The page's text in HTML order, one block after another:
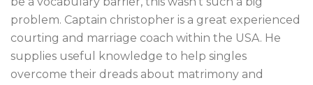
problem. Captain christopher is a great experienced
courting and marriage coach within the USA. He
supplies useful knowledge to help singles
overcome their dreads about matrimony and